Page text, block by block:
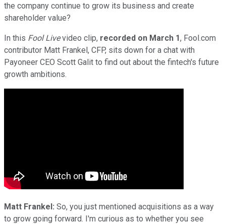
the company continue to grow its business and create
shareholder value?
In this Fool Livevideo clip, recorded on March 1, Fool.com
contributor Matt Frankel, CFP, sits down for a chat with
Payoneer CEO Scott Galit to find out about the fintech's future
growth ambitions.
Matt Frankel: So, you just mentioned acquisitions as a way
to grow going forward. I'm curious as to whether you see